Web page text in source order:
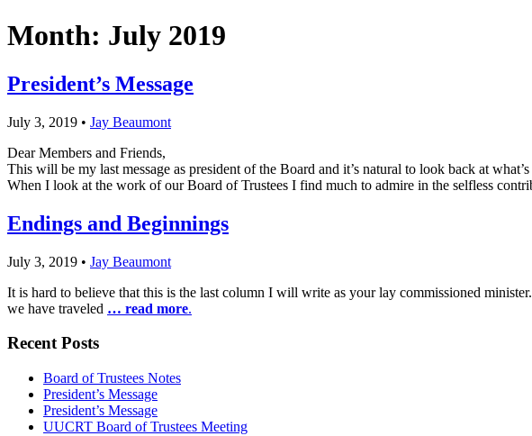
Month: July 2019
President’s Message
July 3, 2019 • Jay Beaumont
Dear Members and Friends,
This will be my last message as president of the Board and it’s natural to look back at
When I look at the work of our Board of Trustees I find much to admire in the selfless
Endings and Beginnings
July 3, 2019 • Jay Beaumont
It is hard to believe that this is the last column I will write as your lay commissioned
we have traveled … read more.
Section
Recent Posts
Board of Trustees Notes
President’s Message
President’s Message
UUCRT Board of Trustees Meeting